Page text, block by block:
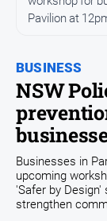
Council
Education
Emergency
Services
Environment
Events
BUSINESS
NSW
Pavilion at
Businesses in
upcoming
'Safer by
strengthen